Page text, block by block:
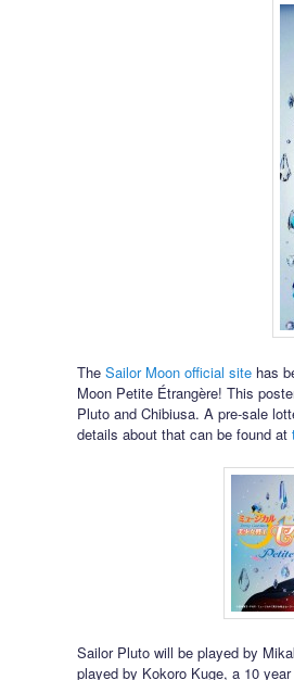
The Sailor Moon official site has
Moon Petite Étrangère! This
Pluto and Chibiusa. A pre-sale
details about that can be found at
Sailor Pluto will be played by
played by Kokoro Kuge, a 10